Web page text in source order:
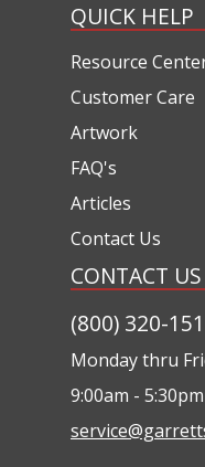
QUICK HELP
Resource
Customer Care
Artwork
FAQ's
Articles
Contact Us
CONTACT US
(800) 320-
Monday thru
9:00am -